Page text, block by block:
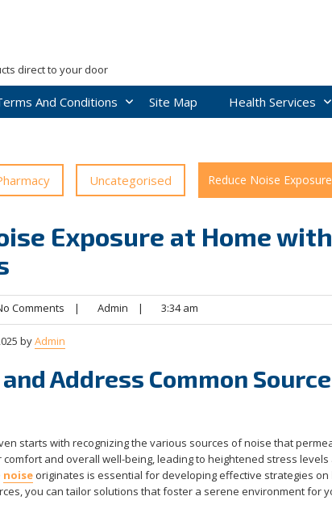
direct to your door
And Conditions Site Map Health Services
Uncategorised Reduce Noise
Exposure at Home
Comments | Admin | 3:34 am
byAdmin
Address Common
starts with recognizing the various sources of noise that
and overall well-being, leading to heightened stress
noise originates is essential for developing effective strategies on
you can tailor solutions that foster a serene environment for